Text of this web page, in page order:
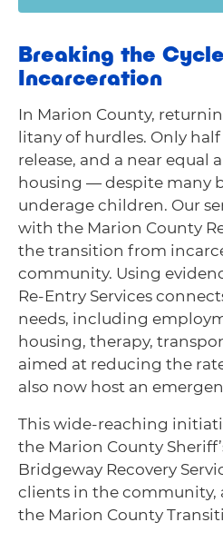
Breaking the
Incarceration
In Marion County,
litany of hurdles. Only
release, and a near equal
housing — despite many
underage children. Our
with the Marion County
the transition from
community. Using
Re-Entry Services
needs, including
housing, therapy,
aimed at reducing the
also now host an
This wide-reaching
the Marion County
Bridgeway Recovery
clients in the community,
the Marion County